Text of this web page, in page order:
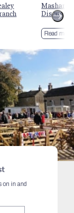
Masham
Read more
on in and